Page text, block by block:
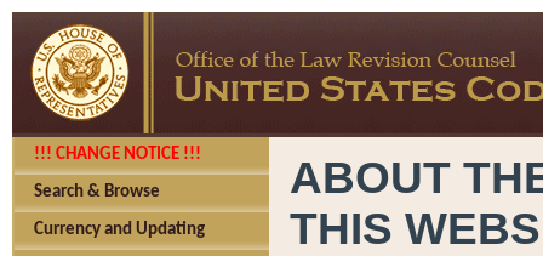
!!! CHANGE NOTICE !!!
Search & Browse
Currency and Updating
ABOUT
THIS